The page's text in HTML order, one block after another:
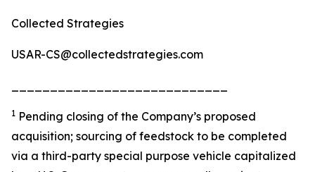
Collected Strategies
USAR-CS@collectedstrategies.com
1 Pending closing of the Company’s proposed
acquisition; sourcing of feedstock to be completed
via a third-party special purpose vehicle capitalized